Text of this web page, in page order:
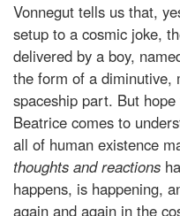
Vonnegut tells us that,
setup to a cosmic joke,
delivered by a boy,
the form of a diminutive,
spaceship part. But
Beatrice comes to
all of human existence
thoughts and reactions
happens, is happening,
again and again in the